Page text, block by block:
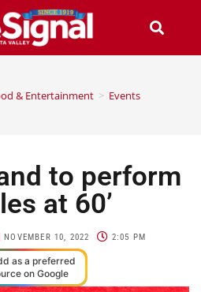
& Entertainment > Events
to perform
at 60’
NOVEMBER 10, 2022 2:05 PM
as a preferred
on Google